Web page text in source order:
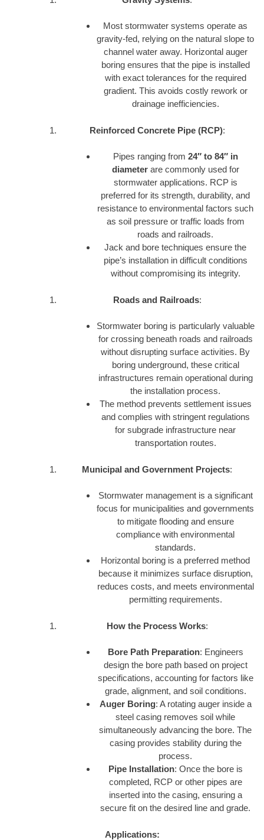
Most stormwater systems operate as
gravity-fed, relying on the natural slope to
channel water away. Horizontal auger
boring ensures that the pipe is installed
with exact tolerances for the required
gradient. This avoids costly rework or
drainage inefficiencies.
Reinforced Concrete Pipe (RCP):
Pipes ranging from 24″ to 84″ in
diameterare commonly used for
stormwater applications. RCP is
preferred for its strength, durability, and
resistance to environmental factors such
as soil pressure or traffic loads from
roads and railroads.
Jack and bore techniques ensure the
pipe’s installation in difficult conditions
without compromising its integrity.
Roads and Railroads:
Stormwater boring is particularly valuable
for crossing beneath roads and railroads
without disrupting surface activities. By
boring underground, these critical
infrastructures remain operational during
the installation process.
The method prevents settlement issues
and complies with stringent regulations
for subgrade infrastructure near
transportation routes.
Municipal and Government Projects:
Stormwater management is a significant
focus for municipalities and governments
to mitigate flooding and ensure
compliance with environmental
standards.
Horizontal boring is a preferred method
because it minimizes surface disruption,
reduces costs, and meets environmental
permitting requirements.
How the Process Works:
Bore Path Preparation: Engineers
design the bore path based on project
specifications, accounting for factors like
grade, alignment, and soil conditions.
Auger Boring: A rotating auger inside a
steel casing removes soil while
simultaneously advancing the bore. The
casing provides stability during the
process.
Pipe Installation: Once the bore is
completed, RCP or other pipes are
inserted into the casing, ensuring a
secure fit on the desired line and grade.
Applications: